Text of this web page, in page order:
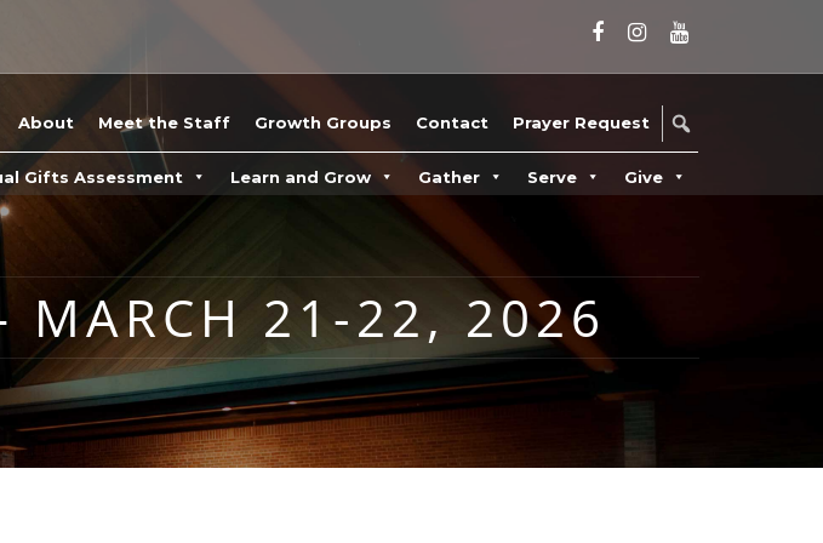
About Meet the Staff Growth Groups Contact Prayer Request
Gifts Assessment Learn and Grow Gather Serve Give
MARCH 21-22, 2026